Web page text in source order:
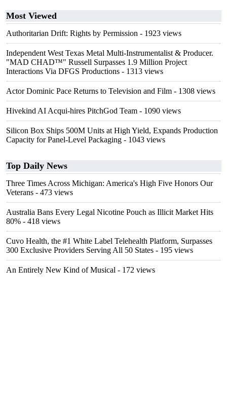
Most Viewed
Authoritarian Drift: Rights by Permission - 1923 views
Independent West Texas Metal Multi-Instrumentalist & Producer.
"MAD CHAD™" Russell Surpasses 1.9 Million Project
Interactions Via DFGS Productions - 1313 views
Actor Dominic Pace Returns to Television and Film - 1308 views
Hivekind AI Acqui-hires PitchGod Team - 1090 views
Silicon Box Ships 500M Units at High Yield, Expands Production
Capacity for Panel-Level Packaging - 1043 views
Top Daily News
Three Times Across Michigan: America's High Five Honors Our
Veterans - 473 views
Australia Bans Every Legal Nicotine Pouch as Illicit Market Hits
80% - 418 views
Cuvo Health, the #1 White Label Telehealth Platform, Surpasses
300 Exclusive Providers Serving All 50 States - 195 views
An Entirely New Kind of Musical - 172 views